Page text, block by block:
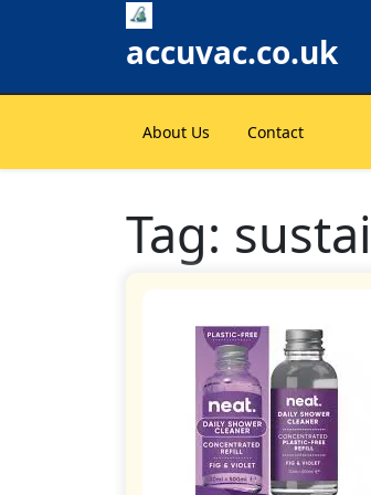
accuvac.co.uk
About Us Contact
Tag: